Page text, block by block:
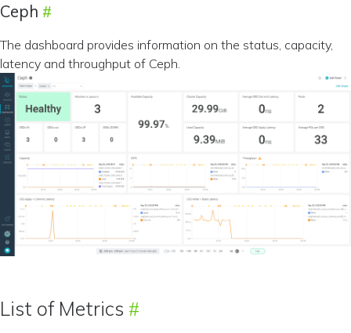
Ceph
The dashboard provides information on the status, capacity,
latency and throughput of Ceph.
List of Metrics